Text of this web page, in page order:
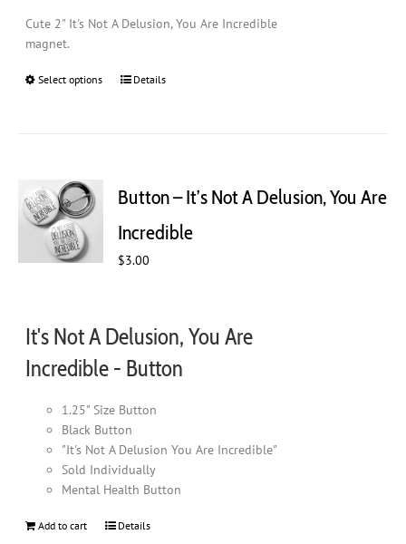
product
through
Cute 2" It's Not A Delusion, You Are Incredible
magnet.
Select options
This
options
be
chosen
page
Details
Button – It’s Not A Delusion, You Are
Incredible
$3.00
It's Not A Delusion, You Are
Incredible - Button
1.25" Size Button
Black Button
"It's Not A Delusion You Are Incredible"
Sold Individually
Mental Health Button
Add to cart Details